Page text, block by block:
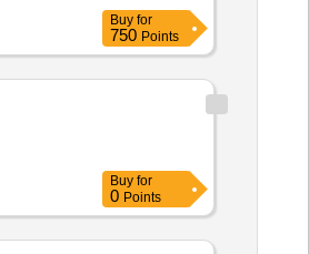
Buy for
750 Points
Buy for
0 Points